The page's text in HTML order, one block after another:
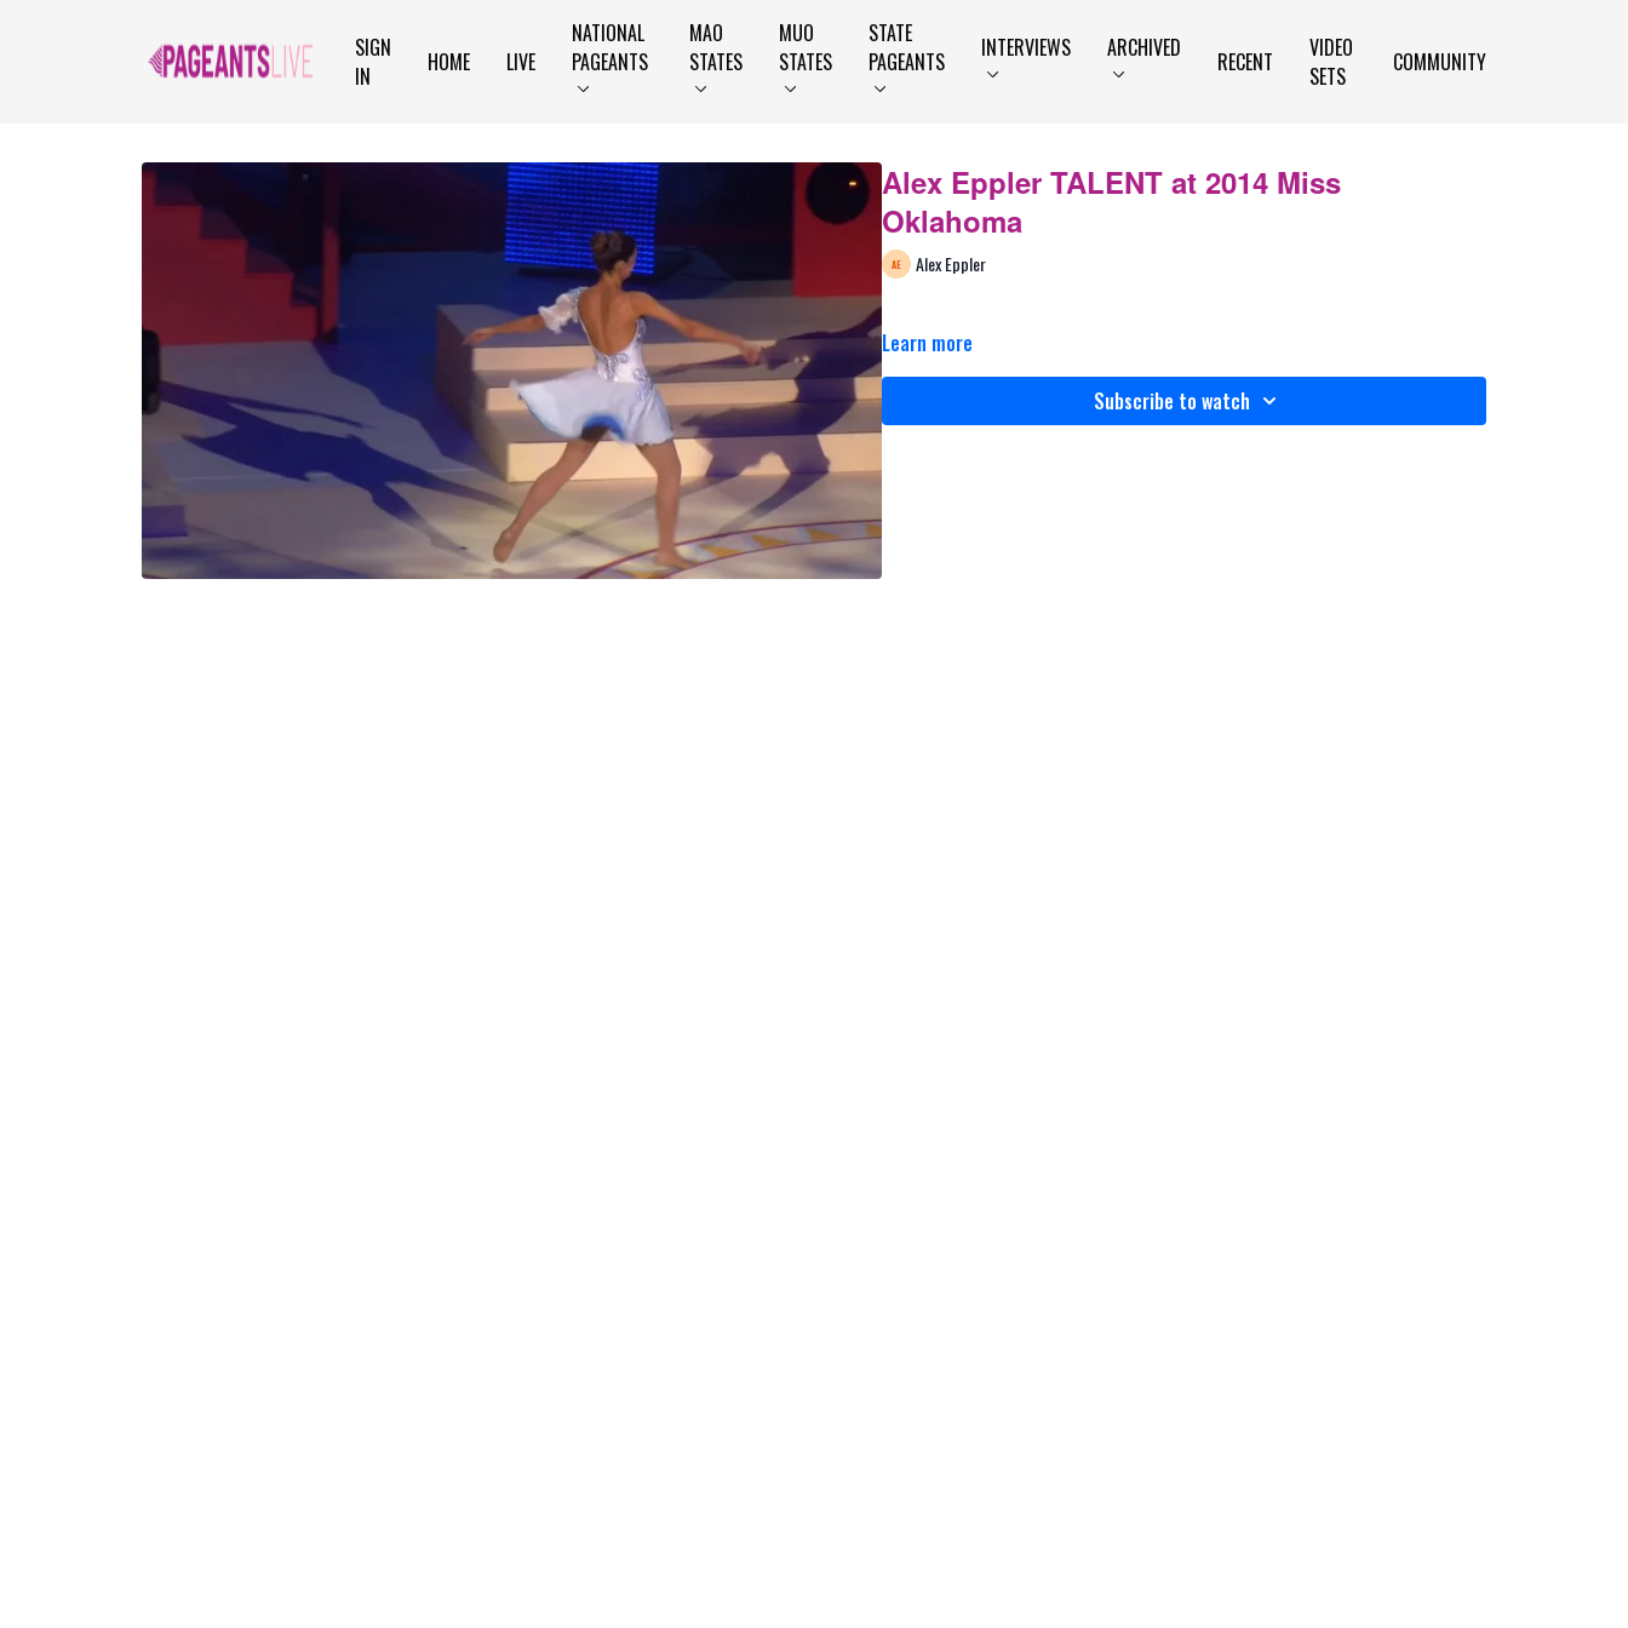
SIGN
IN
HOME LIVE
NATIONAL
PAGEANTS
MAO
STATES
MUO
STATES
STATE
PAGEANTS
INTERVIEWS ARCHIVED RECENT
VIDEO
SETS
COMMUNITY
Alex Eppler TALENT at 2014 Miss
Oklahoma
Alex Eppler
Learn more
Subscribe to watch